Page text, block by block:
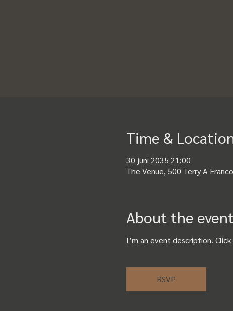
Time &
30 juni 2035 21:00
The Venue, 500 Terry A
About the
I’m an event description.
RSVP